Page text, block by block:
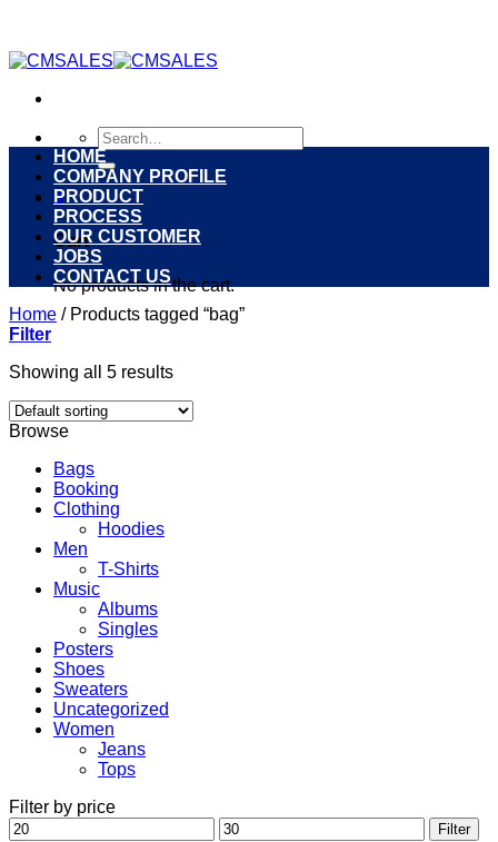
content
Search
for:
0
Cart
No products in the cart.
HOME
COMPANY PROFILE
PRODUCT
PROCESS
OUR CUSTOMER
JOBS
CONTACT US
Home /Products tagged “bag”
Filter
Showing all 5 results
Browse
Bags
Booking
Clothing
Hoodies
Men
T-Shirts
Music
Albums
Singles
Posters
Shoes
Sweaters
Uncategorized
Women
Jeans
Tops
Filter by price
Min
Max
Filter